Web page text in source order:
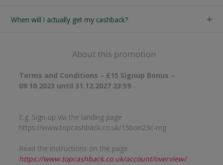
When will I actually get my cashback?
About this promotion
Terms and Conditions – £15 Signup Bonus –
09.10.2023 until 31.12.2027 23:59
E.g. Sign-up via the landing page
https://www.topcashback.co.uk/15bon23c-mg
Read the instructions on the page
https://www.topcashback.co.uk/account/overview/.